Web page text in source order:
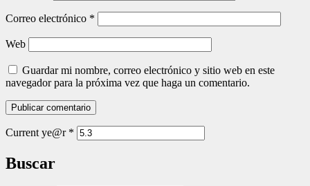
Correo electrónico *
Web
Guardar mi nombre, correo electrónico y sitio web en este
navegador para la próxima vez que haga un comentario.
Current ye@r *
Buscar